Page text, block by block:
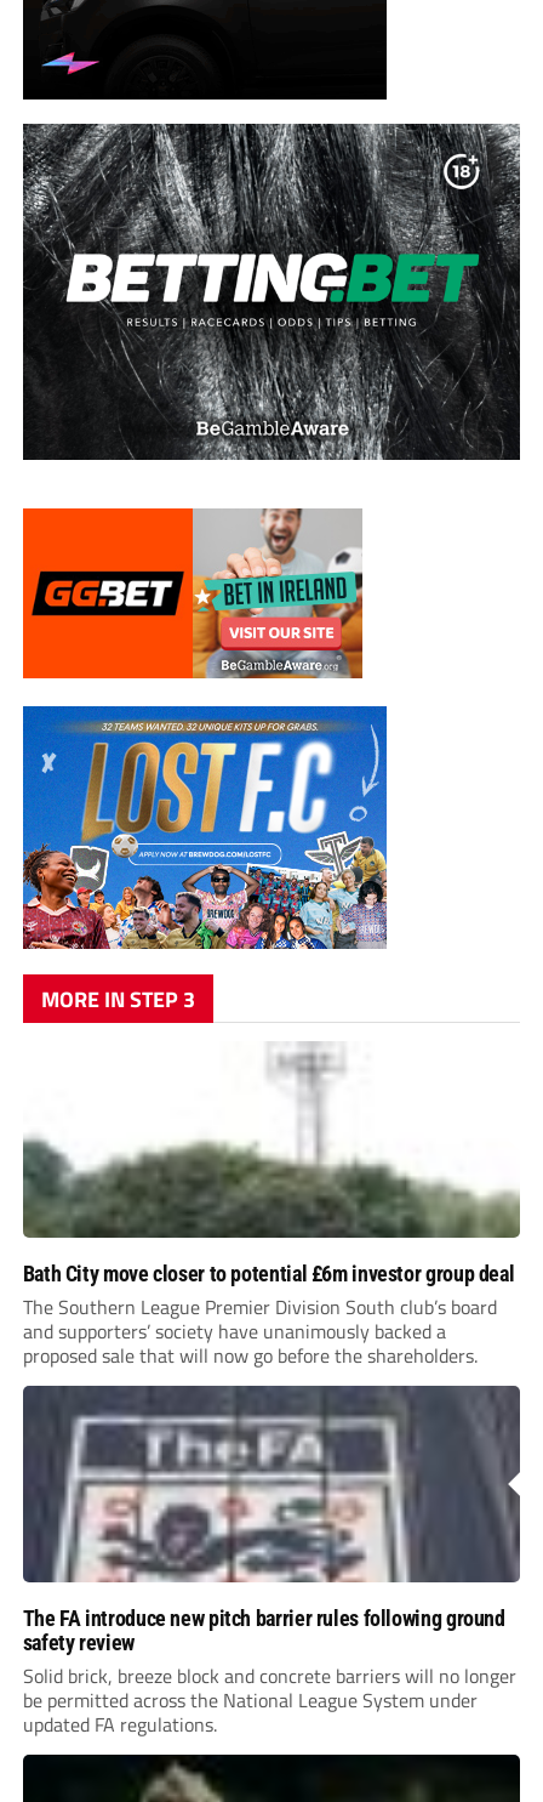
MORE IN STEP 3
Bath City move closer to potential £6m investor group deal
The Southern League Premier Division South club’s board
and supporters’ society have unanimously backed a
proposed sale that will now go before the shareholders.
The FA introduce new pitch barrier rules following ground
safety review
Solid brick, breeze block and concrete barriers will no longer
be permitted across the National League System under
updated FA regulations.